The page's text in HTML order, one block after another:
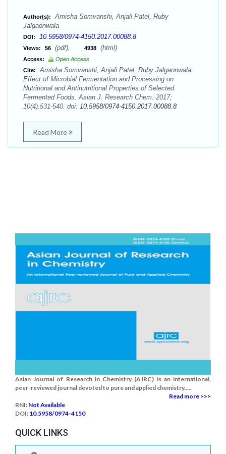
Author(s):
Amisha Somvanshi, Anjali Patel, Ruby
Jalgaonwala
DOI: 10.5958/0974-4150.2017.00088.8
Views: 56 (pdf), 4938 (html)
Access:
Open Access
Cite:
Amisha Somvanshi, Anjali Patel, Ruby Jalgaonwala.
Effect of Microbial Fermentation and Processing on
Nutritional and Antinutritional Properties of Selected
Fermented Foods. Asian J. Research Chem. 2017;
10(4):531-540. doi: 10.5958/0974-4150.2017.00088.8
Read More
Asian Journal of Research in Chemistry (AJRC) is an international,
peer-reviewed journal devoted to pure and applied chemistry.....
Read more >>>
RNI: Not Available
DOI: 10.5958/0974-4150
QUICK LINKS